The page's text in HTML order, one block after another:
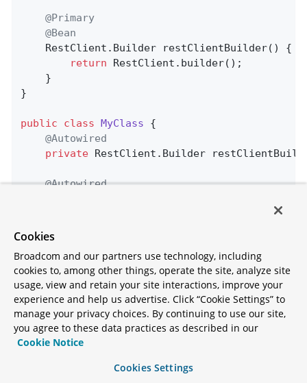
@Primary
@Bean
    RestClient.
Builder restClientBuilder()
{
return RestClient.builder();
    }
}
public class MyClass
{
@Autowired
private RestClient.Builder
@Autowired
RestClient.Builder loadBalanced;
public
return loadBalanced.build().get().uri(
    }
public String doStuff() {
return
Cookies
Broadcom and our partners use technology, including
cookies to, among other things, operate the site, analyze site
usage, view and retain your site interactions, improve your
experience and help us advertise. Click “Cookie Settings” to
manage your privacy choices. By continuing to use our site,
you agree to these data practices as described in our
Cookie Notice
Cookies Settings